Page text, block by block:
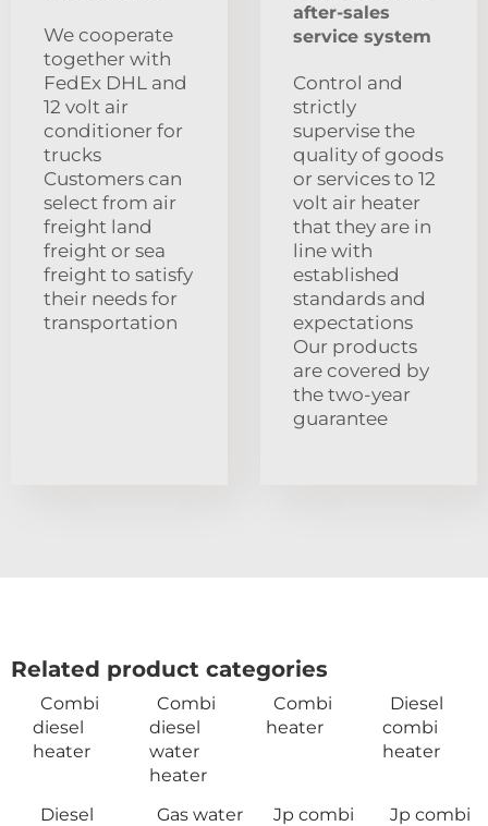
We cooperate
together with
FedEx DHL and
12 volt air
conditioner for
trucks
Customers can
select from air
freight land
freight or sea
freight to satisfy
their needs for
transportation
after-sales
service system
Control and
strictly
supervise the
quality of goods
or services to 12
volt air heater
that they are in
line with
established
standards and
expectations
Our products
are covered by
the two-year
guarantee
Related product categories
Combi
diesel
heater
Combi
diesel
water
heater
Combi
heater
Diesel
combi
heater
Diesel
Gas water
Jp combi
Jp combi